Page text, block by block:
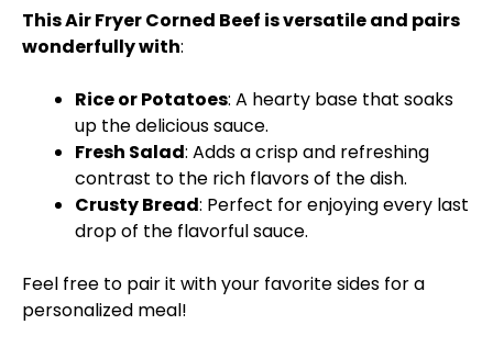
This Air Fryer Corned Beef is versatile and pairs
wonderfully with:
Rice or Potatoes: A hearty base that soaks
up the delicious sauce.
Fresh Salad: Adds a crisp and refreshing
contrast to the rich flavors of the dish.
Crusty Bread: Perfect for enjoying every last
drop of the flavorful sauce.
Feel free to pair it with your favorite sides for a
personalized meal!